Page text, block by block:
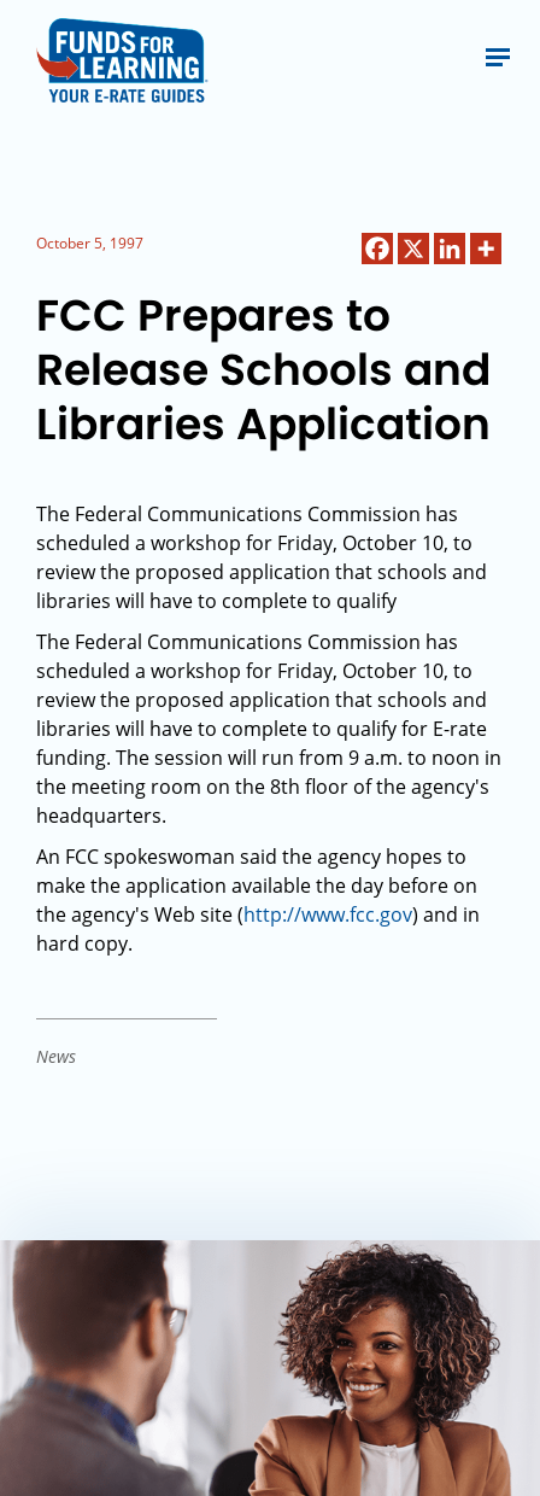
October 5, 1997
FCC Prepares to
Release Schools and
Libraries Application
The Federal Communications Commission has
scheduled a workshop for Friday, October 10, to
review the proposed application that schools and
libraries will have to complete to qualify
The Federal Communications Commission has
scheduled a workshop for Friday, October 10, to
review the proposed application that schools and
libraries will have to complete to qualify for E-rate
funding. The session will run from 9 a.m. to noon in
the meeting room on the 8th floor of the agency's
headquarters.
An FCC spokeswoman said the agency hopes to
make the application available the day before on
the agency's Web site (http://www.fcc.gov) and in
hard copy.
News